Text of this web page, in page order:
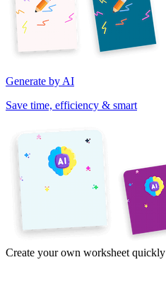
Generate by AI
Save time, efficiency & smart
Create your own worksheet quickly